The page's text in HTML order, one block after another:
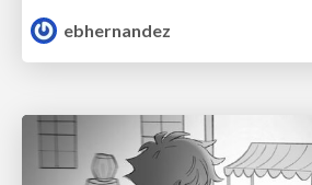
ebhernandez